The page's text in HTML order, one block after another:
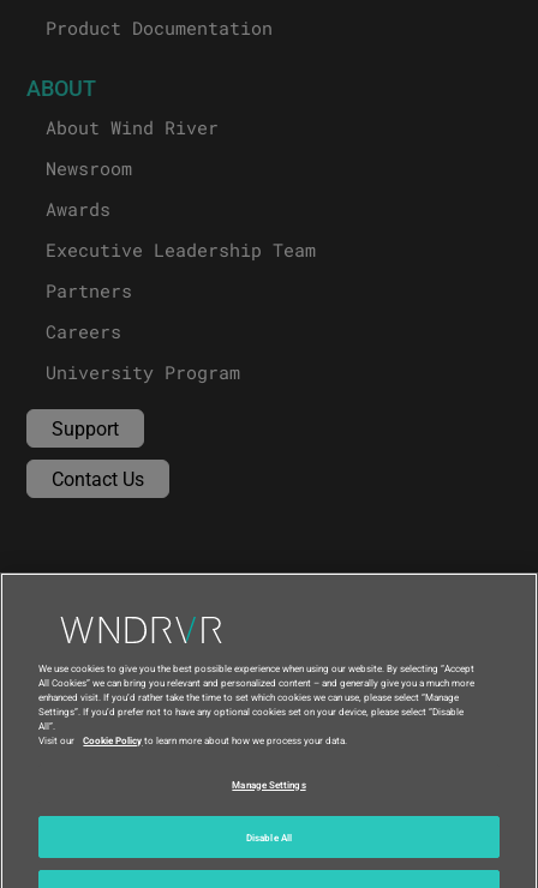
Product Documentation
ABOUT
About Wind River
Newsroom
Awards
Executive Leadership Team
Partners
Careers
University Program
Support
Contact Us
We use cookies to give you the best possible experience when using our website. By selecting “Accept
All Cookies” we can bring you relevant and personalized content – and generally give you a much more
enhanced visit. If you’d rather take the time to set which cookies we can use, please select “Manage
Settings”. If you’d prefer not to have any optional cookies set on your device, please select “Disable
All”.
Visit our
Cookie Policyto learn more about how we process your data.
Manage Settings
Disable All